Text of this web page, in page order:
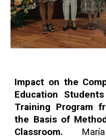
Impact on the
Education
Training Program
the Basis of
Classroom.